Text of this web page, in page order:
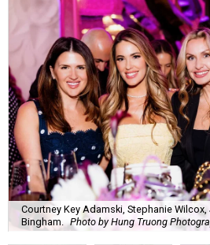
Courtney Key Adamski, Stephanie
Bingham. Photo by Hung Truong